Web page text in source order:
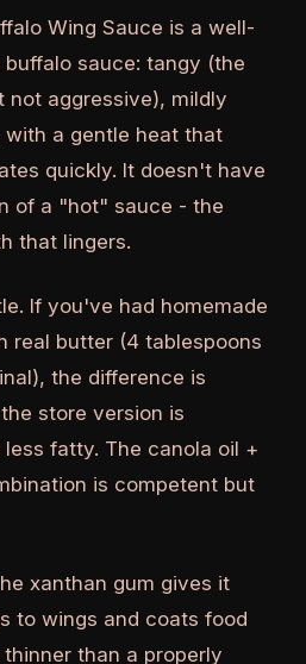
Wing Sauce is a well-
sauce: tangy (the
not aggressive), mildly
a gentle heat that
quickly. It doesn't have
of a "hot" sauce - the
that lingers.
If you've had homemade
real butter (4 tablespoons
the difference is
store version is
fatty. The canola oil +
is competent but
xanthan gum gives it
to wings and coats food
than a properly